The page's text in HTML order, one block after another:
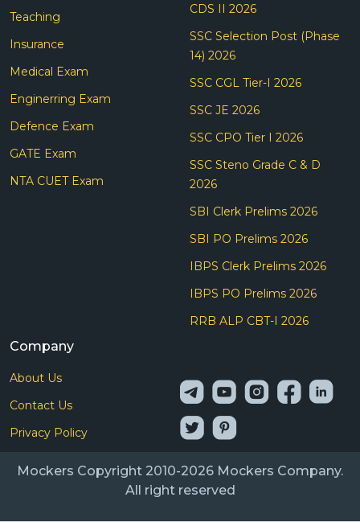
Teaching
Insurance
Medical Exam
Enginerring Exam
Defence Exam
GATE Exam
NTA CUET Exam
CDS II 2026
SSC Selection Post (Phase
14) 2026
SSC CGL Tier-I 2026
SSC JE 2026
SSC CPO Tier I 2026
SSC Steno Grade C & D
2026
SBI Clerk Prelims 2026
SBI PO Prelims 2026
IBPS Clerk Prelims 2026
IBPS PO Prelims 2026
RRB ALP CBT-I 2026
Company
About Us
Contact Us
Privacy Policy
Mockers Copyright 2010-2026 Mockers Company.
All right reserved